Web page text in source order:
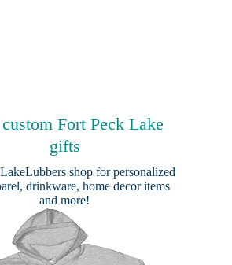
Fort Peck Lake
gifts
LakeLubbers shopfor personalized
drinkware, home decor items
and more!